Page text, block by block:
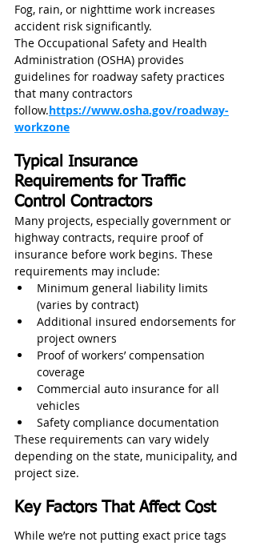
Fog, rain, or nighttime work increases
accident risk significantly.
The Occupational Safety and Health
Administration (OSHA) provides
guidelines for roadway safety practices
that many contractors
follow.https://www.osha.gov/roadway-
workzone
Typical Insurance
Requirements for Traffic
Control Contractors
Many projects, especially government or
highway contracts, require proof of
insurance before work begins. These
requirements may include:
Minimum general liability limits
(varies by contract)
Additional insured endorsements for
project owners
Proof of workers’ compensation
coverage
Commercial auto insurance for all
vehicles
Safety compliance documentation
These requirements can vary widely
depending on the state, municipality, and
project size.
Key Factors That Affect Cost
While we’re not putting exact price tags